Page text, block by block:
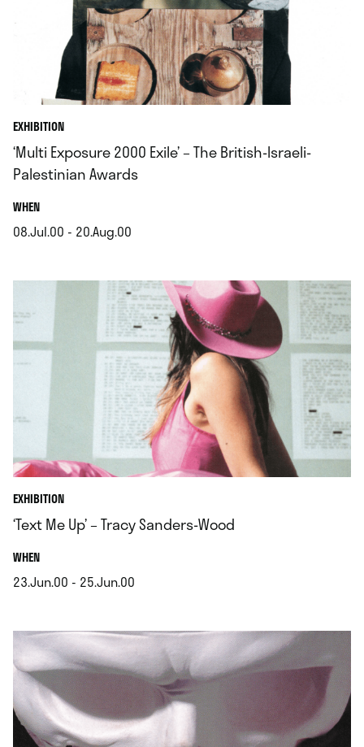
EXHIBITION
‘Multi Exposure 2000 Exile’ – The British-Israeli-
Palestinian Awards
WHEN.
08.Jul.00 - 20.Aug.00
EXHIBITION
‘Text Me Up’ – Tracy Sanders-Wood
WHEN.
23.Jun.00 - 25.Jun.00